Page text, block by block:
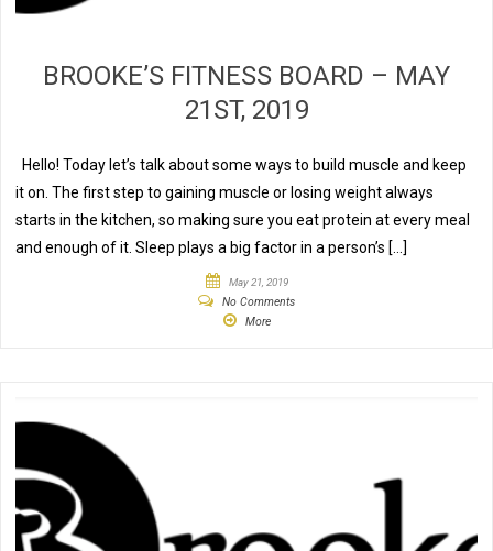
BROOKE’S FITNESS BOARD – MAY
21ST, 2019
Hello! Today let’s talk about some ways to build muscle and keep
it on. The first step to gaining muscle or losing weight always
starts in the kitchen, so making sure you eat protein at every meal
and enough of it. Sleep plays a big factor in a person’s […]
May 21, 2019
No Comments
More